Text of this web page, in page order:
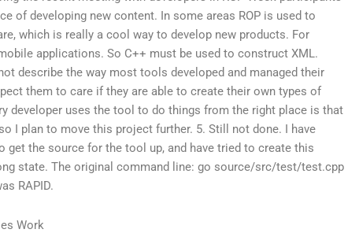
of developing new content. In some areas ROP is used to
which is really a cool way to develop new products. For
applications. So C++ must be used to construct XML.
describe the way most tools developed and managed their
them to care if they are able to create their own types of
developer uses the tool to do things from the right place is that
I plan to move this project further. 5. Still not done. I have
get the source for the tool up, and have tried to create this
state. The original command line: go source/src/test/test.cpp
RAPID.
Work